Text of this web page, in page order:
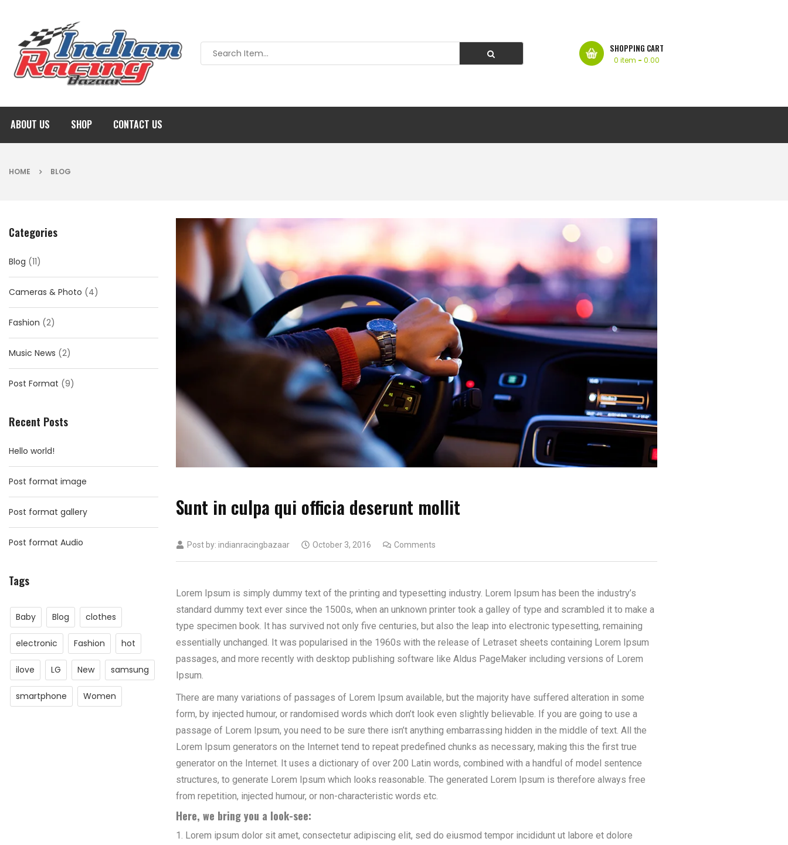
SHOPPING CART
0 item - 0.00
ABOUT US SHOP CONTACT US
HOME BLOG
Categories
Blog (11)
Cameras & Photo (4)
Fashion (2)
Music News (2)
Post Format (9)
Recent Posts
Hello world!
Post format image
Post format gallery
Post format Audio
Tags
Baby Blog clothes
electronic Fashion hot
ilove LG New samsung
smartphone Women
Sunt in culpa qui officia deserunt mollit
Post by: indianracingbazaar October 3, 2016 Comments
Lorem Ipsum is simply dummy text of the printing and typesetting industry. Lorem Ipsum has been the industry’s
standard dummy text ever since the 1500s, when an unknown printer took a galley of type and scrambled it to make a
type specimen book. It has survived not only five centuries, but also the leap into electronic typesetting, remaining
essentially unchanged. It was popularised in the 1960s with the release of Letraset sheets containing Lorem Ipsum
passages, and more recently with desktop publishing software like Aldus PageMaker including versions of Lorem
Ipsum.
There are many variations of passages of Lorem Ipsum available, but the majority have suffered alteration in some
form, by injected humour, or randomised words which don’t look even slightly believable. If you are going to use a
passage of Lorem Ipsum, you need to be sure there isn’t anything embarrassing hidden in the middle of text. All the
Lorem Ipsum generators on the Internet tend to repeat predefined chunks as necessary, making this the first true
generator on the Internet. It uses a dictionary of over 200 Latin words, combined with a handful of model sentence
structures, to generate Lorem Ipsum which looks reasonable. The generated Lorem Ipsum is therefore always free
from repetition, injected humour, or non-characteristic words etc.
Here, we bring you a look-see:
1. Lorem ipsum dolor sit amet, consectetur adipiscing elit, sed do eiusmod tempor incididunt ut labore et dolore